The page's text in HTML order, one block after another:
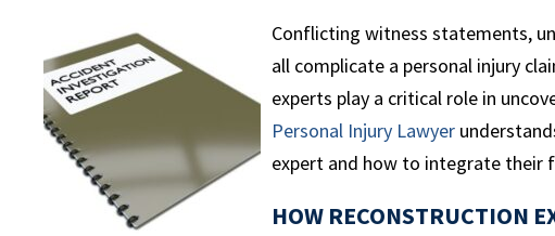
Conflicting witness statements,
all complicate a personal injury
experts play a critical role in
Personal Injury Lawyer
expert and how to integrate their
HOW RECONSTRUCTION